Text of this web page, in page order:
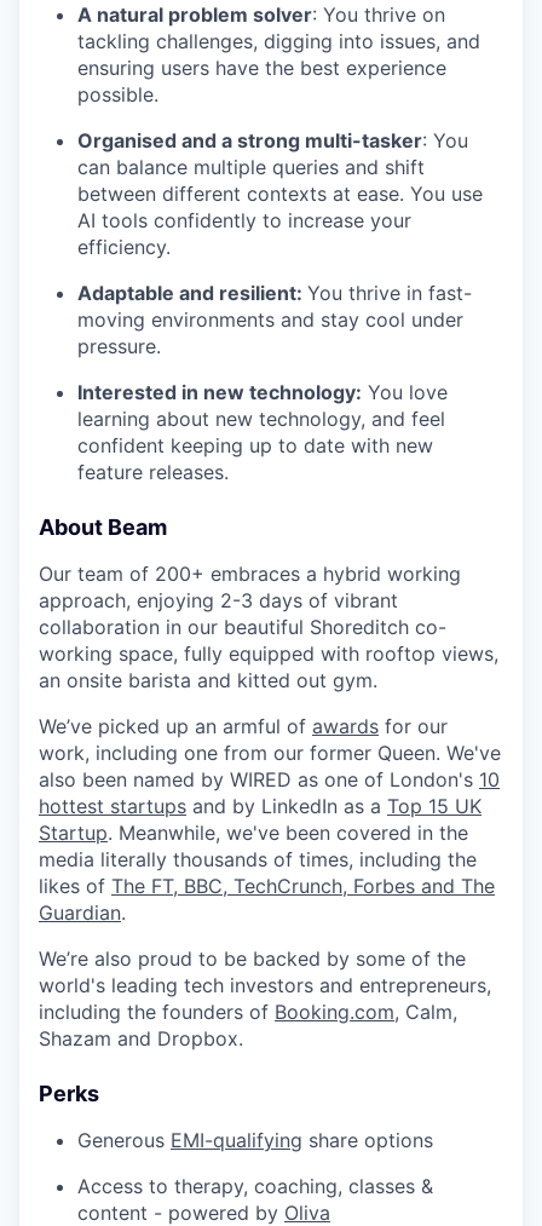
A natural problem solver: You thrive on
tackling challenges, digging into issues, and
ensuring users have the best experience
possible.
Organised and a strong multi-tasker: You
can balance multiple queries and shift
between different contexts at ease. You use
AI tools confidently to increase your
efficiency.
Adaptable and resilient: You thrive in fast-
moving environments and stay cool under
pressure.
Interested in new technology: You love
learning about new technology, and feel
confident keeping up to date with new
feature releases.
About Beam
Our team of 200+ embraces a hybrid working
approach, enjoying 2-3 days of vibrant
collaboration in our beautiful Shoreditch co-
working space, fully equipped with rooftop views,
an onsite barista and kitted out gym.
We’ve picked up an armful of awards for our
work, including one from our former Queen. We've
also been named by WIRED as one of London's 10
hottest startups and by LinkedIn as a Top 15 UK
Startup. Meanwhile, we've been covered in the
media literally thousands of times, including the
likes of The FT, BBC, TechCrunch, Forbes and The
Guardian.
We’re also proud to be backed by some of the
world's leading tech investors and entrepreneurs,
including the founders of Booking.com, Calm,
Shazam and Dropbox.
Perks
Generous EMI-qualifying share options
Access to therapy, coaching, classes &
content - powered by Oliva